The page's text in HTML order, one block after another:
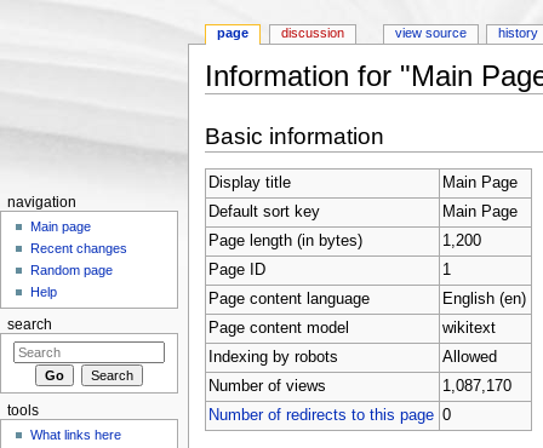
Information for "Main
Basic information
Display title
Main Page
Default sort key
Main Page
Page length (in bytes)
1,200
Page ID
1
Page content language
English (en)
Page content model
wikitext
Indexing by robots
Allowed
Number of views
1,087,170
Number of redirects to this page 0
page discussion view source history
navigation
Main page
Recent changes
Random page
Help
search
tools
What links here